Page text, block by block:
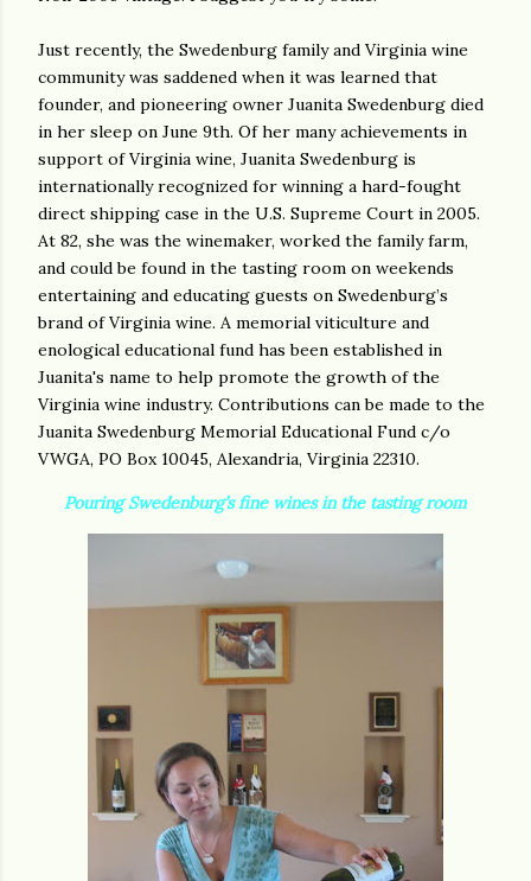
Just recently, the Swedenburg family and Virginia wine
community was saddened when it was learned that
founder, and pioneering owner Juanita Swedenburg died
in her sleep on June 9th. Of her many achievements in
support of Virginia wine, Juanita Swedenburg is
internationally recognized for winning a hard-fought
direct shipping case in the U.S. Supreme Court in 2005.
At 82, she was the winemaker, worked the family farm,
and could be found in the tasting room on weekends
entertaining and educating guests on Swedenburg’s
brand of Virginia wine. A memorial viticulture and
enological educational fund has been established in
Juanita's name to help promote the growth of the
Virginia wine industry. Contributions can be made to the
Juanita Swedenburg Memorial Educational Fund c/o
VWGA, PO Box 10045, Alexandria, Virginia 22310.
Pouring Swedenburg’s fine wines in the tasting room